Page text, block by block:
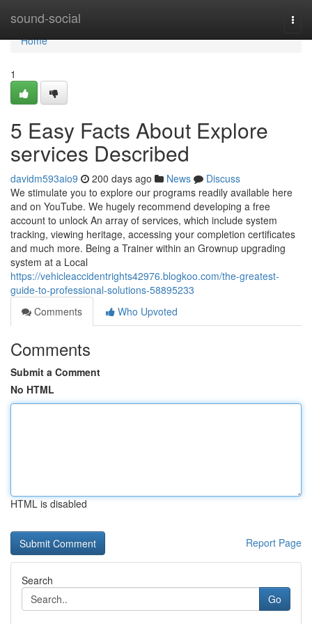
sound-social
Home
Home
1
5 Easy Facts About Explore
services Described
davidm593aio9 200 days ago News
Discuss
We stimulate you to explore our programs readily available here
and on YouTube. We hugely recommend developing a free
account to unlock An array of services, which include system
tracking, viewing heritage, accessing your completion certificates
and much more. Being a Trainer within an Grownup upgrading
system at a Local
https://vehicleaccidentrights42976.blogkoo.com/the-greatest-
guide-to-professional-solutions-58895233
Comments
Who Upvoted
Comments
Submit a Comment
No HTML
HTML is disabled
Report Page
Search
Go